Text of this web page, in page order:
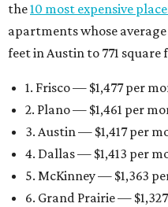
the10 most expensive
apartments whose
feet in Austin to 771 square
1. Frisco — $1,477 per
2. Plano — $1,461 per
3. Austin — $1,417 per
4. Dallas — $1,413 per
5. McKinney — $1,363
6. Grand Prairie —